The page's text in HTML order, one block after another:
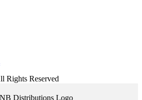
Rights Reserved